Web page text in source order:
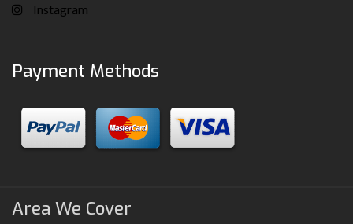
Instagram
Payment Methods
Area We Cover